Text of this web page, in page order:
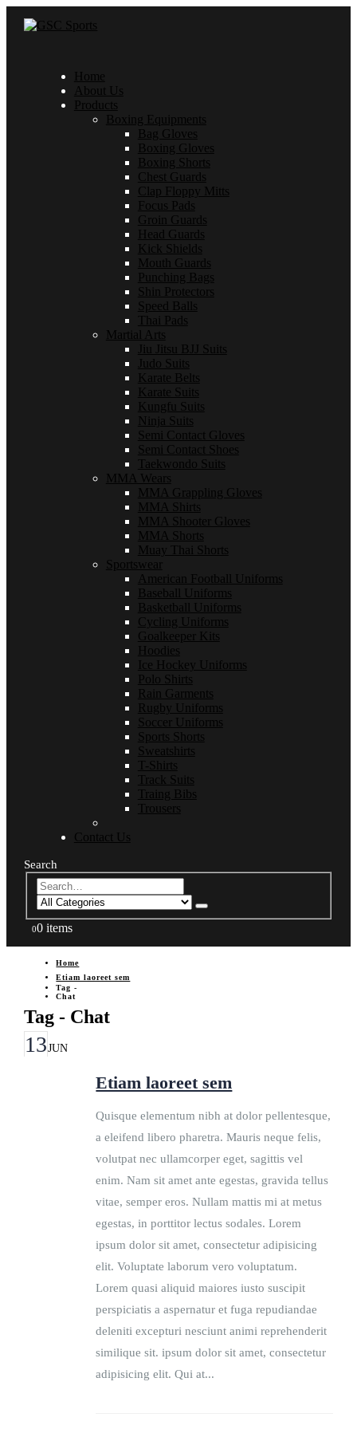
Home
About Us
Products
Boxing Equipments
Bag Gloves
Boxing Gloves
Boxing Shorts
Chest Guards
Clap Floppy Mitts
Focus Pads
Groin Guards
Head Guards
Kick Shields
Mouth Guards
Punching Bags
Shin Protectors
Speed Balls
Thai Pads
Martial Arts
Jiu Jitsu BJJ Suits
Judo Suits
Karate Belts
Karate Suits
Kungfu Suits
Ninja Suits
Semi Contact Gloves
Semi Contact Shoes
Taekwondo Suits
MMA Wears
MMA Grappling Gloves
MMA Shirts
MMA Shooter Gloves
MMA Shorts
Muay Thai Shorts
Sportswear
American Football Uniforms
Baseball Uniforms
Basketball Uniforms
Cycling Uniforms
Goalkeeper Kits
Hoodies
Ice Hockey Uniforms
Polo Shirts
Rain Garments
Rugby Uniforms
Soccer Uniforms
Sports Shorts
Sweatshirts
T-Shirts
Track Suits
Traing Bibs
Trousers
Contact Us
Search
00 items
Home
Etiam laoreet sem
Tag -
Chat
Tag - Chat
13JUN
Etiam laoreet sem
Quisque elementum nibh at dolor pellentesque,
a eleifend libero pharetra. Mauris neque felis,
volutpat nec ullamcorper eget, sagittis vel
enim. Nam sit amet ante egestas, gravida tellus
vitae, semper eros. Nullam mattis mi at metus
egestas, in porttitor lectus sodales. Lorem
ipsum dolor sit amet, consectetur adipisicing
elit. Voluptate laborum vero voluptatum.
Lorem quasi aliquid maiores iusto suscipit
perspiciatis a aspernatur et fuga repudiandae
deleniti excepturi nesciunt animi reprehenderit
similique sit. ipsum dolor sit amet, consectetur
adipisicing elit. Qui at...